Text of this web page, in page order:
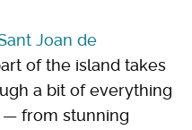
Joan de
of the island takes
a bit of everything
— from stunning